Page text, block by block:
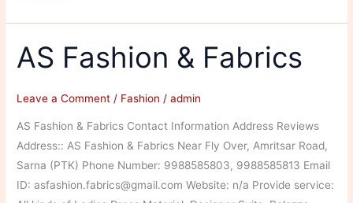
ji
Fancy
Dress
AS Fashion & Fabrics
Leave a Comment / Fashion /admin
AS Fashion & Fabrics Contact Information Address Reviews
Address:: AS Fashion & Fabrics Near Fly Over, Amritsar Road,
Sarna (PTK) Phone Number: 9988585803, 9988585813 Email
ID: asfashion.fabrics@gmail.com Website: n/a Provide service: